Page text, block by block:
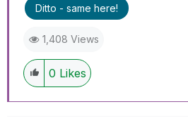
Ditto - same here!
1,408 Views
0 Likes